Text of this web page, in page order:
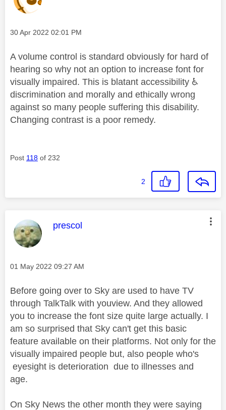
Message posted on
‎30 Apr 2022 02:01 PM
A volume control is standard obviously for hard of
hearing so why not an option to increase font for
visually impaired. This is blatant accessibility ♿
discrimination and morally and ethically wrong
against so many people suffering this disability.
Changing contrast is a poor remedy.
Post 118 of 232
2
This message was authored by:
prescol
Message posted on
‎01 May 2022 09:27 AM
Before going over to Sky are used to have TV
through TalkTalk with youview. And they allowed
you to increase the font size quite large actually. I
am so surprised that Sky can't get this basic
feature available on their platforms. Not only for the
visually impaired people but, also people who's
eyesight is deterioration due to illnesses and
age.
On Sky News the other month they were saying